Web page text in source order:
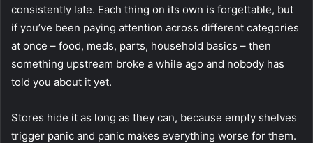
consistently late. Each thing on its own is forgettable, but
if you’ve been paying attention across different categories
at once – food, meds, parts, household basics – then
something upstream broke a while ago and nobody has
told you about it yet.
Stores hide it as long as they can, because empty shelves
trigger panic and panic makes everything worse for them.